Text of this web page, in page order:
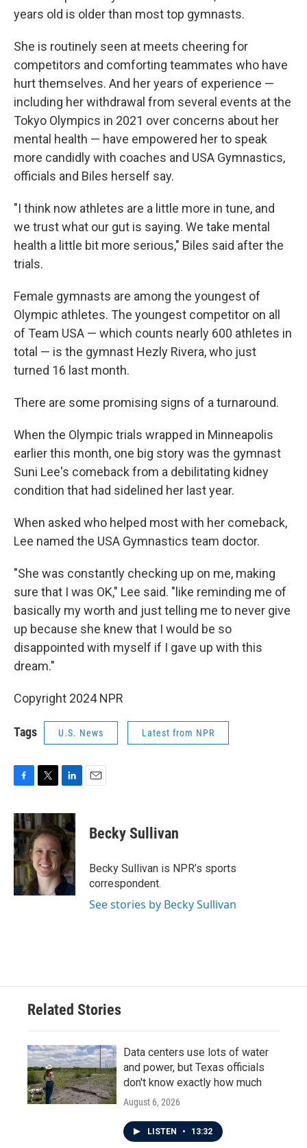
years old is older than most top gymnasts.
She is routinely seen at meets cheering for
competitors and comforting teammates who have
hurt themselves. And her years of experience —
including her withdrawal from several events at the
Tokyo Olympics in 2021 over concerns about her
mental health — have empowered her to speak
more candidly with coaches and USA Gymnastics,
officials and Biles herself say.
"I think now athletes are a little more in tune, and
we trust what our gut is saying. We take mental
health a little bit more serious," Biles said after the
trials.
Female gymnasts are among the youngest of
Olympic athletes. The youngest competitor on all
of Team USA — which counts nearly 600 athletes in
total — is the gymnast Hezly Rivera, who just
turned 16 last month.
There are some promising signs of a turnaround.
When the Olympic trials wrapped in Minneapolis
earlier this month, one big story was the gymnast
Suni Lee's comeback from a debilitating kidney
condition that had sidelined her last year.
When asked who helped most with her comeback,
Lee named the USA Gymnastics team doctor.
"She was constantly checking up on me, making
sure that I was OK," Lee said. "like reminding me of
basically my worth and just telling me to never give
up because she knew that I would be so
disappointed with myself if I gave up with this
dream."
Copyright 2024 NPR
Tags U.S. News Latest from NPR
c
e
b
o
o
k
i
t
t
e
r
n
k
e
d
I
n
Becky Sullivan
Becky Sullivan is NPR’s sports
correspondent.
See stories by Becky Sullivan
Related Stories
Data centers use lots of water
and power, but Texas officials
don't know exactly how much
August 6, 2026
LISTEN • 13:32